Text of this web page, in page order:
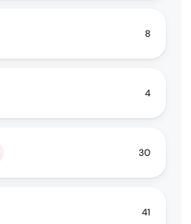
8
4
30
41